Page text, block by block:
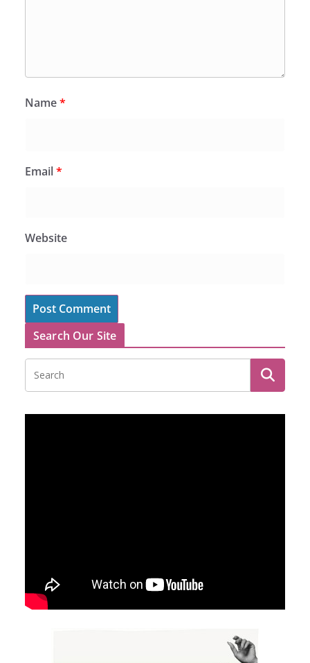
Name*
Email*
Website
Search Our Site